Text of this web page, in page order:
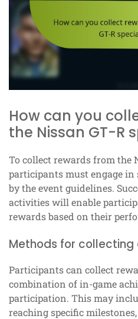
How can you
the Nissan GT-R
To collect rewards from the
participants must engage
by the event guidelines.
activities will enable
rewards based on their
Methods for collecting
Participants can collect
combination of in-game
participation. This may
reaching specific